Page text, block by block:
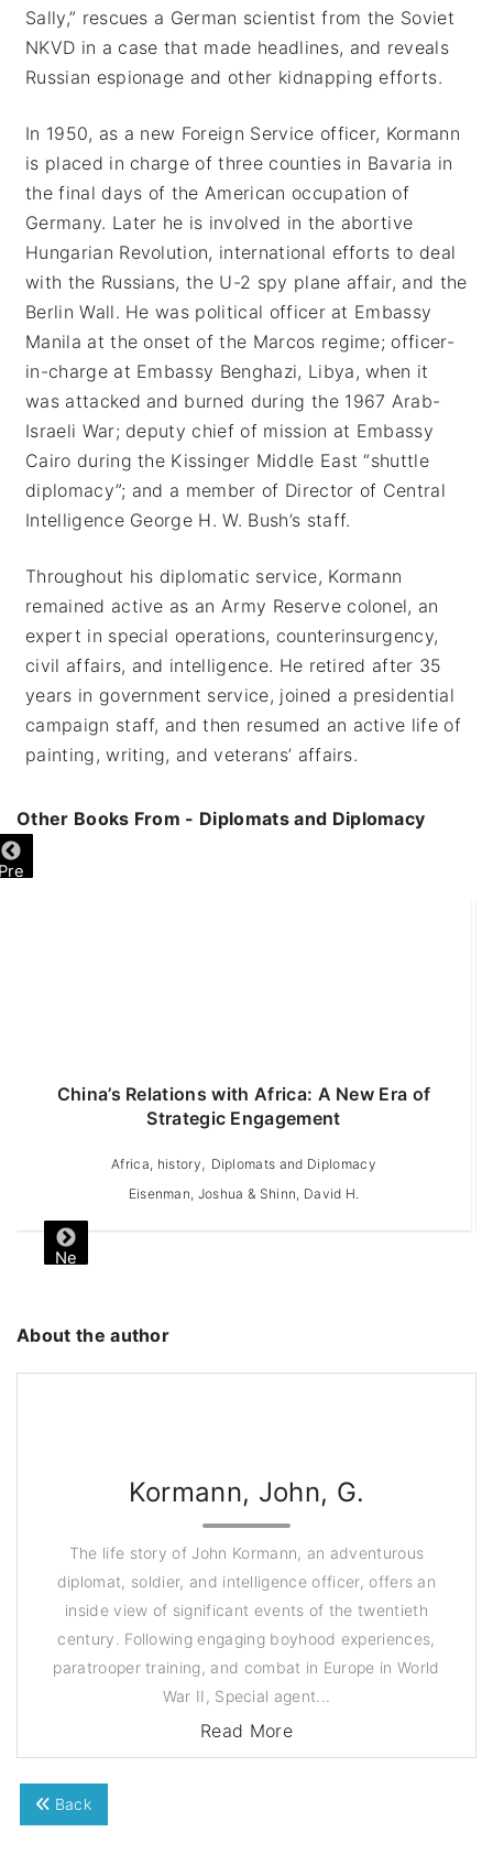
Sally,” rescues a German scientist from the Soviet
NKVD in a case that made headlines, and reveals
Russian espionage and other kidnapping efforts.
In 1950, as a new Foreign Service officer, Kormann
is placed in charge of three counties in Bavaria in
the final days of the American occupation of
Germany. Later he is involved in the abortive
Hungarian Revolution, international efforts to deal
with the Russians, the U-2 spy plane affair, and the
Berlin Wall. He was political officer at Embassy
Manila at the onset of the Marcos regime; officer-
in-charge at Embassy Benghazi, Libya, when it
was attacked and burned during the 1967 Arab-
Israeli War; deputy chief of mission at Embassy
Cairo during the Kissinger Middle East “shuttle
diplomacy”; and a member of Director of Central
Intelligence George H. W. Bush’s staff.
Throughout his diplomatic service, Kormann
remained active as an Army Reserve colonel, an
expert in special operations, counterinsurgency,
civil affairs, and intelligence. He retired after 35
years in government service, joined a presidential
campaign staff, and then resumed an active life of
painting, writing, and veterans’ affairs.
Other Books From - Diplomats and Diplomacy
China’s Relations with Africa: A New Era of
Strategic Engagement
Africa, history, Diplomats and Diplomacy
Eisenman, Joshua & Shinn, David H.
Ne
About the author
Kormann, John, G.
The life story of John Kormann, an adventurous
diplomat, soldier, and intelligence officer, offers an
inside view of significant events of the twentieth
century. Following engaging boyhood experiences,
paratrooper training, and combat in Europe in World
War II, Special agent...
Read More
Back